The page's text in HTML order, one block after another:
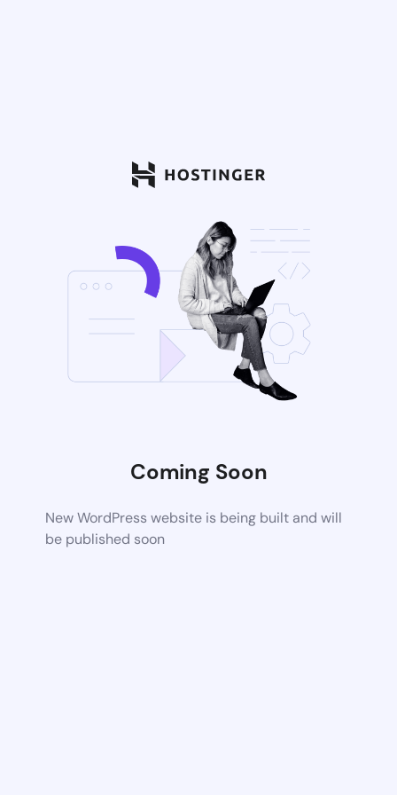
Coming Soon
New WordPress website is being built and will
be published soon